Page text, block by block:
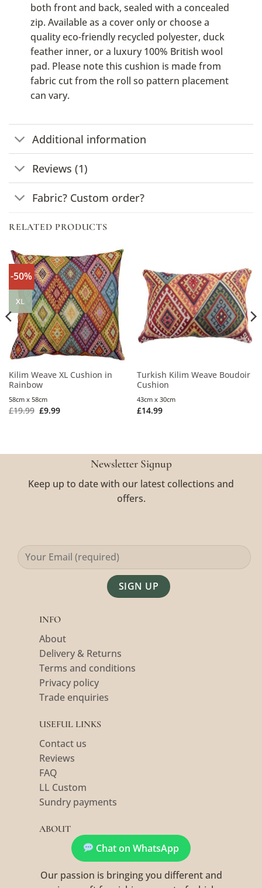
both front and back, sealed with a concealed
zip. Available as a cover only or choose a
quality eco-friendly recycled polyester, duck
feather inner, or a luxury 100% British wool
pad. Please note this cushion is made from
fabric cut from the roll so pattern placement
can vary.
Additional information
Reviews (1)
Fabric? Custom order?
RELATED PRODUCTS
-50%
XL
Kilim Weave XL Cushion in
Rainbow
£19.99 £9.99
58cm x 58cm
Turkish Kilim Weave Boudoir
Cushion
£14.99
43cm x 30cm
Newsletter Signup
Keep up to date with our latest collections and
offers.
INFO
About
Delivery & Returns
Terms and conditions
Privacy policy
Trade enquiries
USEFUL LINKS
Contact us
Reviews
FAQ
LL Custom
Sundry payments
ABOUT
Chat on WhatsApp
Our passion is bringing you different and